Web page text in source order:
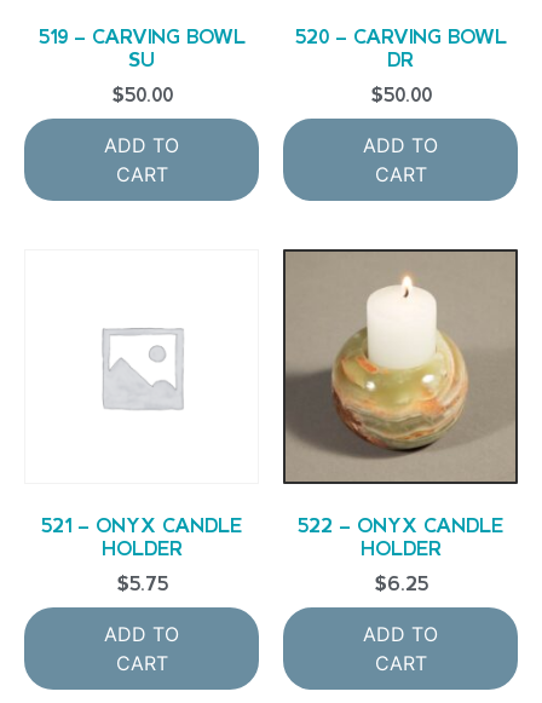
519 – CARVING BOWL
SU
$50.00
ADD TO
CART
520 – CARVING BOWL
DR
$50.00
ADD TO
CART
521 – ONYX CANDLE
HOLDER
$5.75
ADD TO
CART
522 – ONYX CANDLE
HOLDER
$6.25
ADD TO
CART